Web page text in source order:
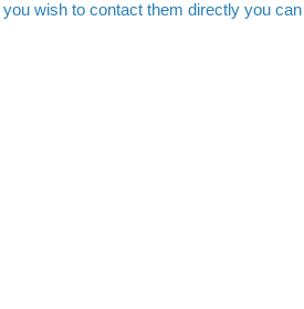
wish to contact them directly you